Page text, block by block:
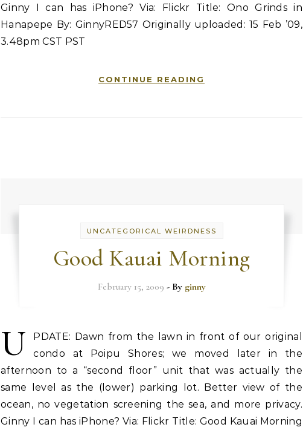
Ginny I can has iPhone? Via: Flickr Title: Ono Grinds in
Hanapepe By: GinnyRED57 Originally uploaded: 15 Feb ’09,
3.48pm CST PST
CONTINUE READING
UNCATEGORICAL WEIRDNESS
Good Kauai Morning
February 15, 2009 - By ginny
U
PDATE: Dawn from the lawn in front of our original
condo at Poipu Shores; we moved later in the
afternoon to a “second floor” unit that was actually the
same level as the (lower) parking lot. Better view of the
ocean, no vegetation screening the sea, and more privacy.
Ginny I can has iPhone? Via: Flickr Title: Good Kauai Morning